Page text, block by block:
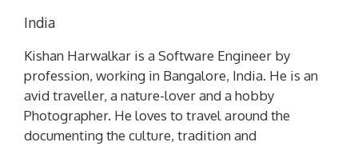
India
Kishan Harwalkar is a Software Engineer by
profession, working in Bangalore, India. He is an
avid traveller, a nature-lover and a hobby
Photographer. He loves to travel around the
documenting the culture, tradition and